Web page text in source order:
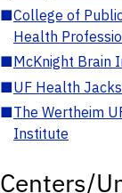
■College of
Health
■McKnight Brain
■UF Health
■The Wertheim
Institute
Centers/